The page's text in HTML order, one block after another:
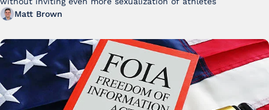
Matt Brown